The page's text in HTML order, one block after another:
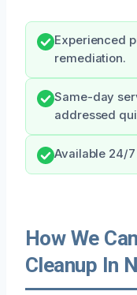
Experienced
remediation.
Same-day
addressed
Available 24/
How We
Cleanup In